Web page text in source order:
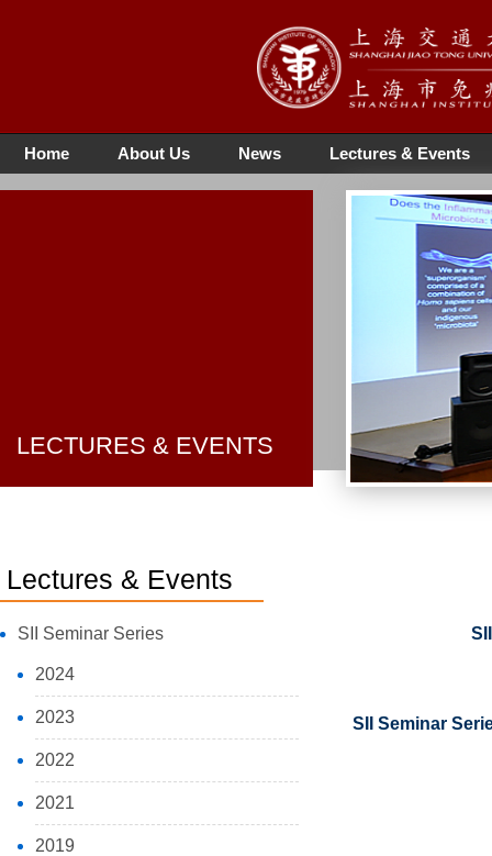
Home About Us News Lectures & Events
LECTURES & EVENTS
Lectures & Events
SII Seminar Series
2024
2023
2022
2021
2019
SII Seminar